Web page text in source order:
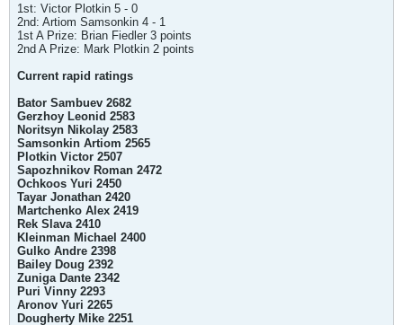
1st: Victor Plotkin 5 - 0
2nd: Artiom Samsonkin 4 - 1
1st A Prize: Brian Fiedler 3 points
2nd A Prize: Mark Plotkin 2 points
Current rapid ratings
Bator Sambuev 2682
Gerzhoy Leonid 2583
Noritsyn Nikolay 2583
Samsonkin Artiom 2565
Plotkin Victor 2507
Sapozhnikov Roman 2472
Ochkoos Yuri 2450
Tayar Jonathan 2420
Martchenko Alex 2419
Rek Slava 2410
Kleinman Michael 2400
Gulko Andre 2398
Bailey Doug 2392
Zuniga Dante 2342
Puri Vinny 2293
Aronov Yuri 2265
Dougherty Mike 2251